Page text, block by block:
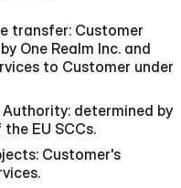
transfer: Customer
One Realm Inc. and
to Customer under
determined by
EU SCCs.
Customer's